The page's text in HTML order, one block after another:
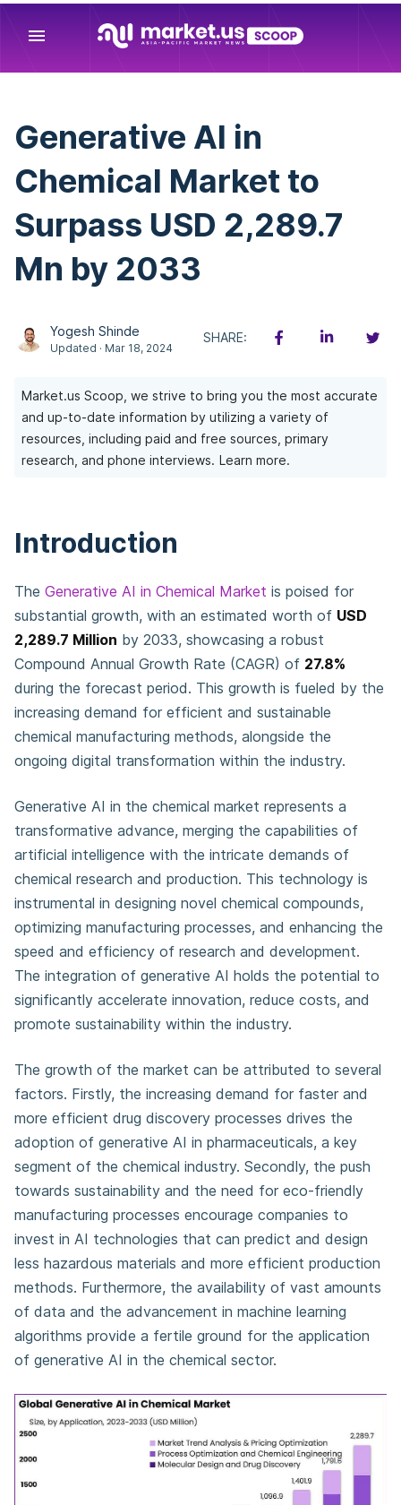
menu
Generative AI in
Chemical Market to
Surpass USD 2,289.7
Mn by 2033
Yogesh Shinde
Updated · Mar 18, 2024
SHARE:
Market.us Scoop, we strive to bring you the most accurate
and up-to-date information by utilizing a variety of
resources, including paid and free sources, primary
research, and phone interviews. Learn more.
Introduction
The Generative AI in Chemical Market is poised for
substantial growth, with an estimated worth of USD
2,289.7 Million by 2033, showcasing a robust
Compound Annual Growth Rate (CAGR) of 27.8%
during the forecast period. This growth is fueled by the
increasing demand for efficient and sustainable
chemical manufacturing methods, alongside the
ongoing digital transformation within the industry.
Generative AI in the chemical market represents a
transformative advance, merging the capabilities of
artificial intelligence with the intricate demands of
chemical research and production. This technology is
instrumental in designing novel chemical compounds,
optimizing manufacturing processes, and enhancing the
speed and efficiency of research and development.
The integration of generative AI holds the potential to
significantly accelerate innovation, reduce costs, and
promote sustainability within the industry.
The growth of the market can be attributed to several
factors. Firstly, the increasing demand for faster and
more efficient drug discovery processes drives the
adoption of generative AI in pharmaceuticals, a key
segment of the chemical industry. Secondly, the push
towards sustainability and the need for eco-friendly
manufacturing processes encourage companies to
invest in AI technologies that can predict and design
less hazardous materials and more efficient production
methods. Furthermore, the availability of vast amounts
of data and the advancement in machine learning
algorithms provide a fertile ground for the application
of generative AI in the chemical sector.